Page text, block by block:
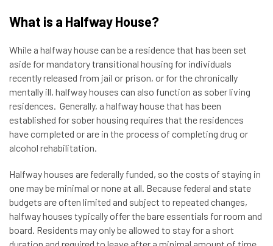
What is a Halfway House?
While a halfway house can be a residence that has been set
aside for mandatory transitional housing for individuals
recently released from jail or prison, or for the chronically
mentally ill, halfway houses can also function as sober living
residences. Generally, a halfway house that has been
established for sober housing requires that the residences
have completed or are in the process of completing drug or
alcohol rehabilitation.
Halfway houses are federally funded, so the costs of staying in
one may be minimal or none at all. Because federal and state
budgets are often limited and subject to repeated changes,
halfway houses typically offer the bare essentials for room and
board. Residents may only be allowed to stay for a short